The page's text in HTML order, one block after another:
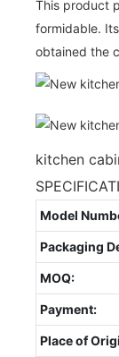
This product
formidable.
obtained the
kitchen
Model
Packaging
MOQ:
Payment:
Place of